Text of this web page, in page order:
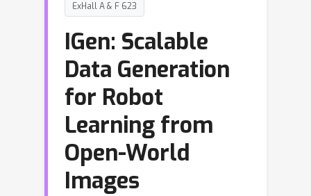
ExHall A & F 623
IGen: Scalable
Data Generation
for Robot
Learning from
Open-World
Images